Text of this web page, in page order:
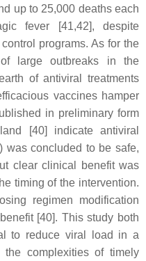
up to 25,000 deaths each
fever [41,42], despite
programs. As for the
large outbreaks in the
of antiviral treatments
vaccines hamper
in preliminary form
[40] indicate antiviral
was concluded to be safe,
clear clinical benefit was
timing of the intervention.
regimen modification
[40]. This study both
to reduce viral load in a
complexities of timely